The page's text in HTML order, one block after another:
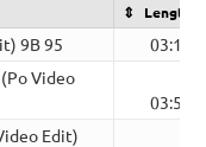
Length
9B 95
03:18
Video
03:55
Edit)